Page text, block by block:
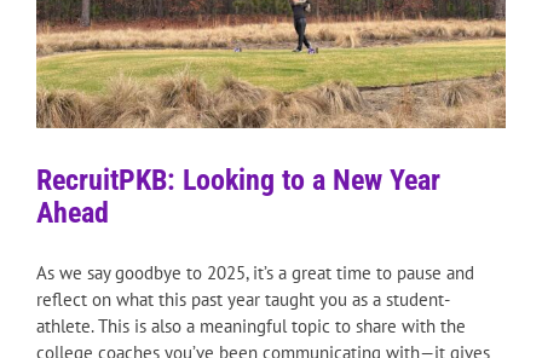
RecruitPKB: Looking to a New Year
Ahead
As we say goodbye to 2025, it’s a great time to pause and
reflect on what this past year taught you as a student-
athlete. This is also a meaningful topic to share with the
college coaches you’ve been communicating with—it gives